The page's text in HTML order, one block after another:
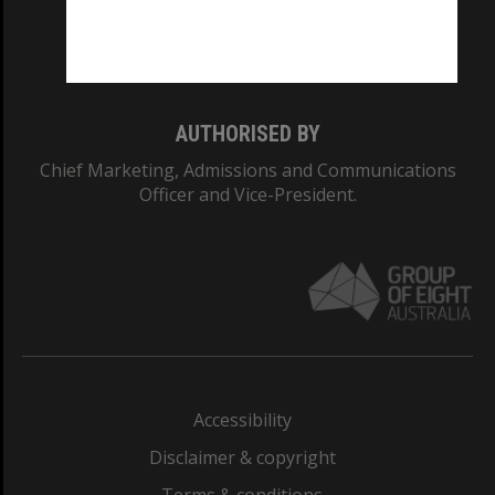
AUTHORISED BY
Chief Marketing, Admissions and Communications
Officer and Vice-President.
Accessibility
Disclaimer & copyright